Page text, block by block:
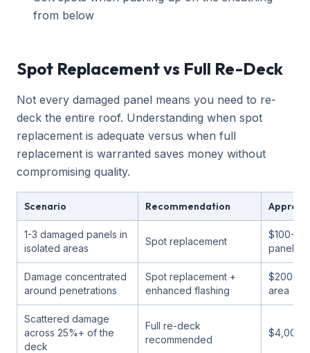
from below
Spot Replacement vs Full Re-Deck
Not every damaged panel means you need to re-
deck the entire roof. Understanding when spot
replacement is adequate versus when full
replacement is warranted saves money without
compromising quality.
Scenario Recommendation
1-3 damaged panels in
isolated areas
Spot replacement
$100-
panel
Damage concentrated
around penetrations
Spot replacement +
enhanced flashing
$200-
area
Scattered damage
across 25%+ of the
deck
Full re-deck
recommended
$4,000-